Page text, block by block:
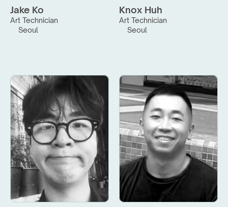
Jake Ko
Art Technician
Seoul
Knox Huh
Art Technician
Seoul